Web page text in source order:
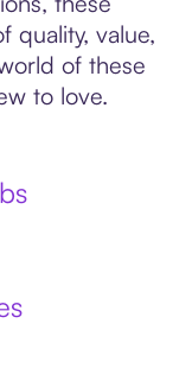
quality, value,
of these
to love.